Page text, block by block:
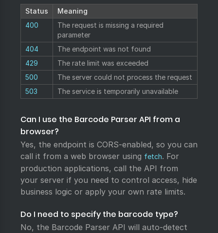
Status
Meaning
400
The request is missing a required
parameter
404
The endpoint was not found
429
The rate limit was exceeded
500
The server could not process the request
503
The service is temporarily unavailable
Can I use the Barcode Parser API from a
browser?
Yes, the endpoint is CORS-enabled, so you can
call it from a web browser using fetch. For
production applications, call the API from
your server if you need to control access, hide
business logic or apply your own rate limits.
Do I need to specify the barcode type?
No, the Barcode Parser API will auto-detect